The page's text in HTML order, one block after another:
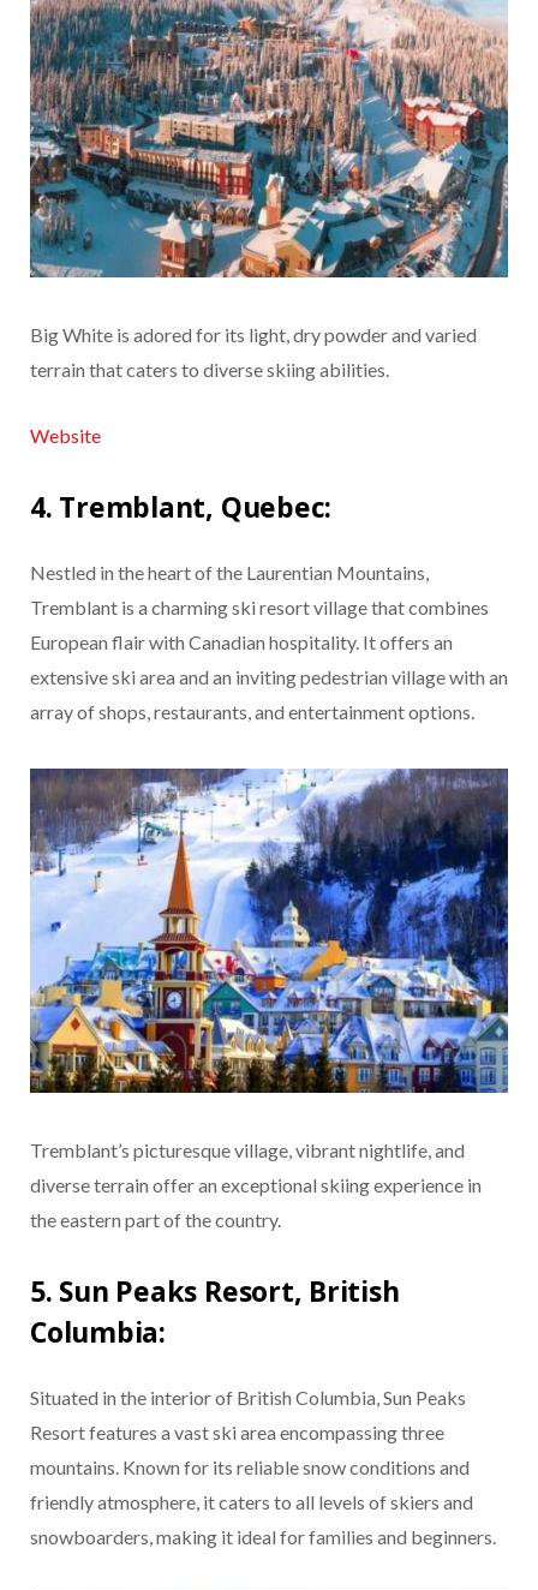
Big White is adored for its light, dry powder and varied
terrain that caters to diverse skiing abilities.
Website
4. Tremblant, Quebec:
Nestled in the heart of the Laurentian Mountains,
Tremblant is a charming ski resort village that combines
European flair with Canadian hospitality. It offers an
extensive ski area and an inviting pedestrian village with an
array of shops, restaurants, and entertainment options.
Tremblant’s picturesque village, vibrant nightlife, and
diverse terrain offer an exceptional skiing experience in
the eastern part of the country.
5. Sun Peaks Resort, British
Columbia:
Situated in the interior of British Columbia, Sun Peaks
Resort features a vast ski area encompassing three
mountains. Known for its reliable snow conditions and
friendly atmosphere, it caters to all levels of skiers and
snowboarders, making it ideal for families and beginners.